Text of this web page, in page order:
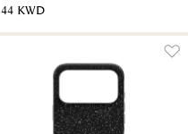
⁦44⁩ KWD